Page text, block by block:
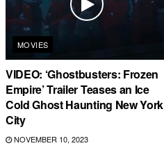
MOVIES
VIDEO: ‘Ghostbusters: Frozen
Empire’ Trailer Teases an Ice
Cold Ghost Haunting New York
City
NOVEMBER 10, 2023